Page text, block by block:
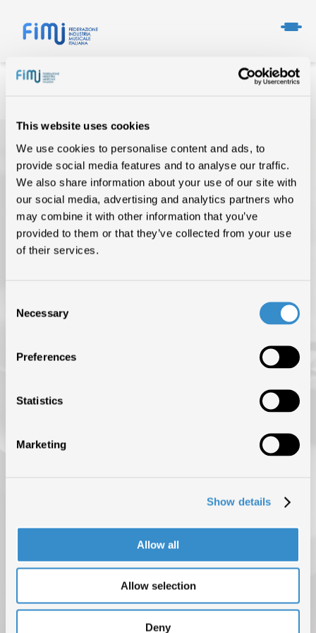
This website uses cookies
We use cookies to personalise content and ads, to
provide social media features and to analyse our traffic.
We also share information about your use of our site with
our social media, advertising and analytics partners who
may combine it with other information that you’ve
provided to them or that they’ve collected from your use
of their services.
Selection
Necessary
Preferences
Statistics
Marketing
Show details
Allow all
Allow selection
Deny
TOP OF THE MUSIC
ISRC (IL SERVIZIO DI EROGAZIONE È SOSPESO FINO AL 31
BLOG
COPYRIGHT © 2025 F.I.M.I. TUTTI I DIRITTI RISERVATI